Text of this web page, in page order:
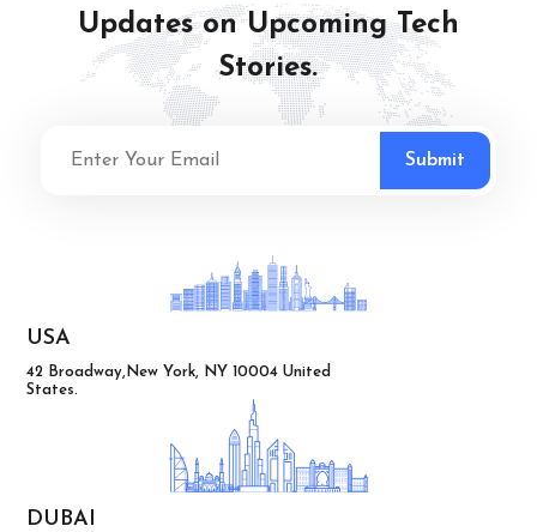
Updates on Upcoming Tech
Stories.
USA
42 Broadway,New York, NY 10004 United
States.
DUBAI